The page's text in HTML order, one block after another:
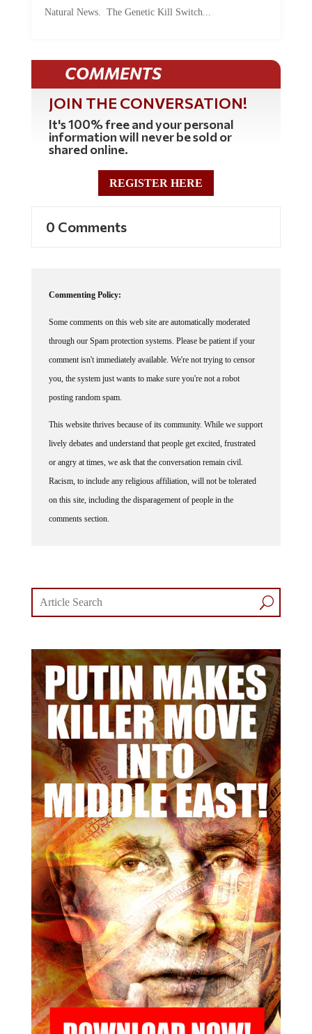
COMMENTS
JOIN THE CONVERSATION!
It's 100% free and your personal
information will never be sold or
shared online.
REGISTER HERE
through our Spam protection systems. Please be patient if your
comment isn't immediately available. We're not trying to censor
you, the system just wants to make sure you're not a robot
posting random spam.
lively debates and understand that people get excited, frustrated
or angry at times, we ask that the conversation remain civil.
Racism, to include any religious affiliation, will not be tolerated
on this site, including the disparagement of people in the
comments section.